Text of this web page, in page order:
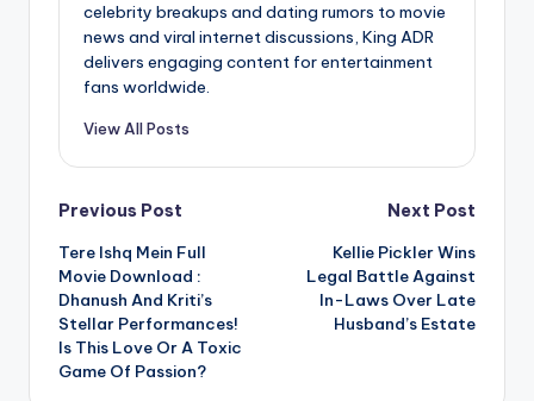
celebrity breakups and dating rumors to movie
news and viral internet discussions, King ADR
delivers engaging content for entertainment
fans worldwide.
View All Posts
Post
navigation
Previous Post
Tere Ishq Mein Full
Movie Download :
Dhanush And Kriti’s
Stellar Performances!
Is This Love Or A Toxic
Game Of Passion?
Next Post
Kellie Pickler Wins
Legal Battle Against
In-Laws Over Late
Husband’s Estate